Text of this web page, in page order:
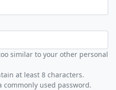
similar to your other personal
at least 8 characters.
commonly used password.